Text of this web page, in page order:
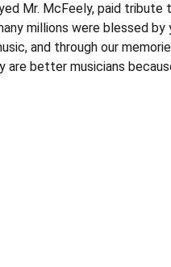
Mr. McFeely, paid tribute
millions were blessed
and through our
are better musicians